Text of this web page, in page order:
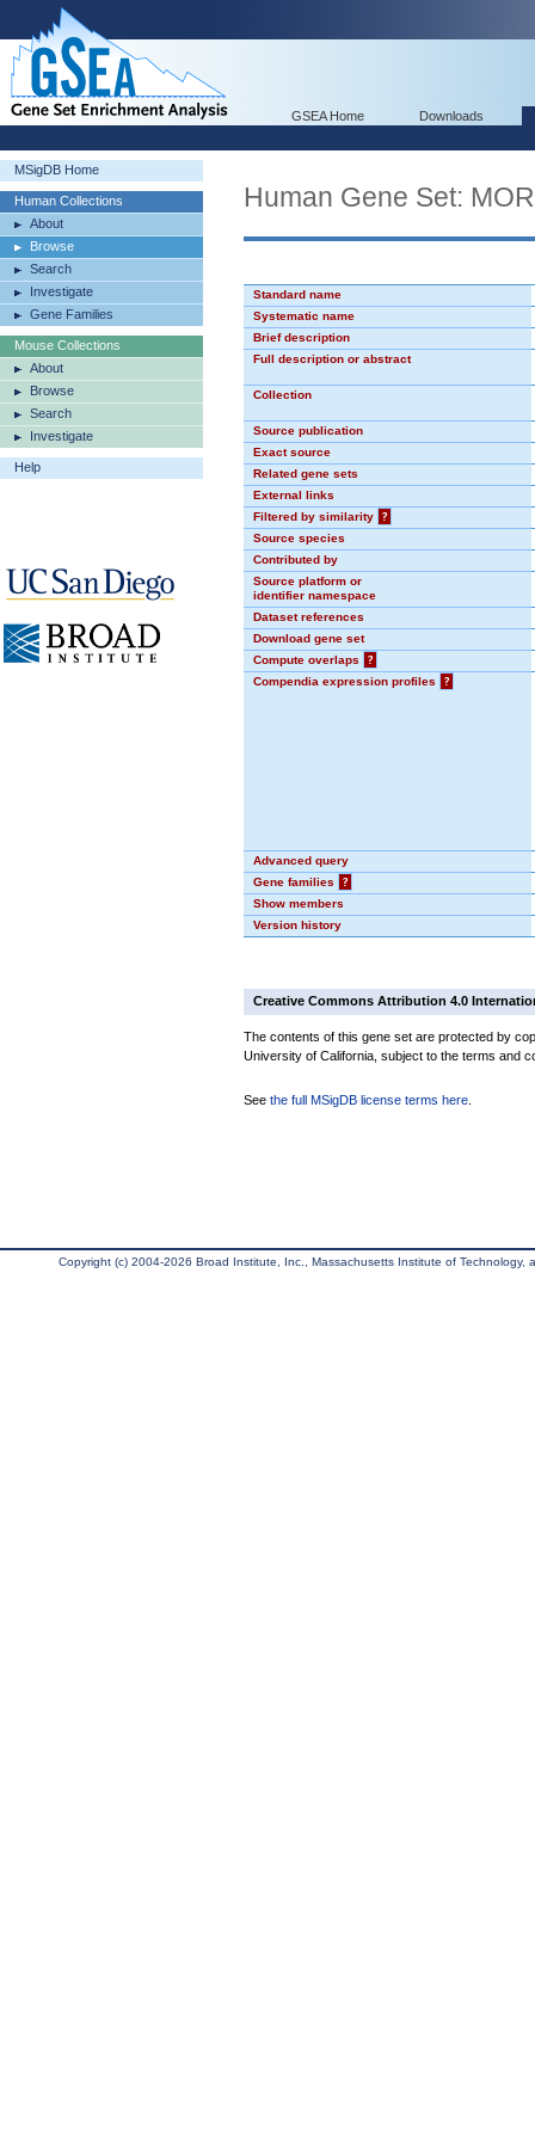
GSEA Home Downloads
MSigDB Home
Human Collections
About
Browse
Search
Investigate
Gene Families
Mouse Collections
About
Browse
Search
Investigate
Help
Human Gene Set:
Standard name
Systematic name
Brief description
Full description or abstract
Collection
Source publication
Exact source
Related gene sets
External links
Filtered by similarity
?
Source species
Contributed by
Source platform or
identifier namespace
Dataset references
Download gene set
Compute overlaps
?
Compendia expression profiles
?
Advanced query
Gene families
?
Show members
Version history
Creative Commons Attribution 4.0
The contents of this gene set are protected by
University of California, subject to the terms and
See the full MSigDB license terms here
Copyright (c) 2004-2026 Broad Institute, Inc., Massachusetts Institute of Technology,